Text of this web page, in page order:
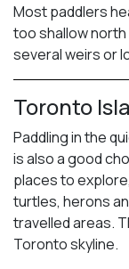
Most paddlers
too shallow north
several weirs or
Toronto
Paddling in the
is also a good
places to
turtles, herons
travelled areas.
Toronto skyline.